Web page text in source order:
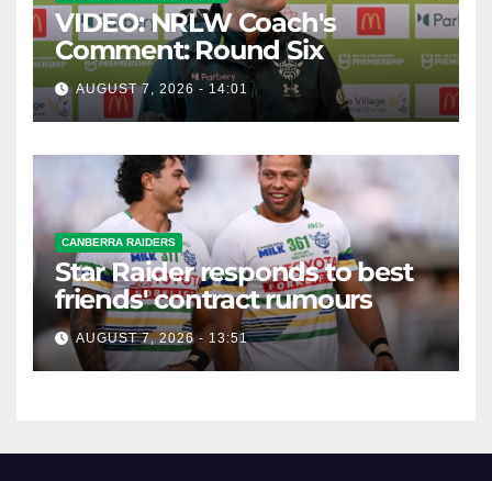
VIDEO: NRLW Coach's
Comment: Round Six
AUGUST 7, 2026 - 14:01
CANBERRA RAIDERS
Star Raider responds to best
friends' contract rumours
AUGUST 7, 2026 - 13:51